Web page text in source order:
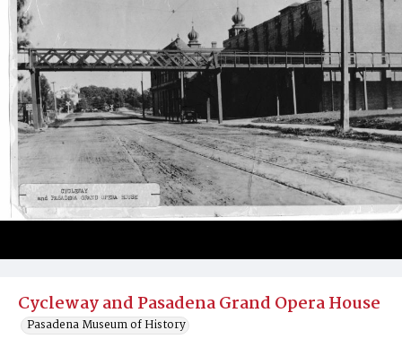
Cycleway and Pasadena Grand Opera House
Pasadena Museum of History